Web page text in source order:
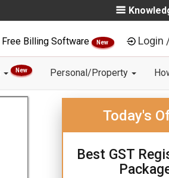
Free Billing Software New Login
New Personal/Property
Today's
Best GST